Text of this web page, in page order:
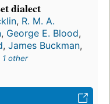
dialect
, R. M. A.
, George E. Blood,
, James Buckman,
1 other